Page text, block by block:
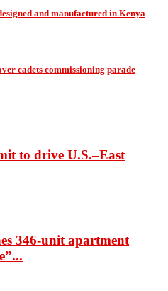
and manufactured in Kenya
cadets commissioning parade
to drive U.S.–East
346-unit apartment